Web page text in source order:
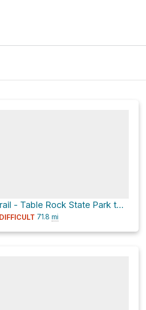
Foothills Trail - Table Rock State Park to Oconee State Park
DIFFICULT 71.8 mi